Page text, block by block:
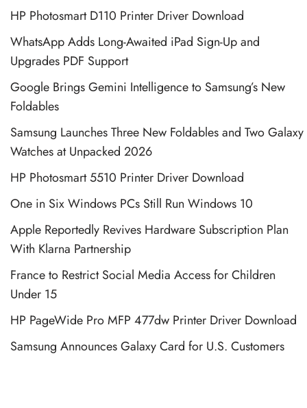
HP Photosmart D110 Printer Driver Download
WhatsApp Adds Long-Awaited iPad Sign-Up and
Upgrades PDF Support
Google Brings Gemini Intelligence to Samsung’s New
Foldables
Samsung Launches Three New Foldables and Two Galaxy
Watches at Unpacked 2026
HP Photosmart 5510 Printer Driver Download
One in Six Windows PCs Still Run Windows 10
Apple Reportedly Revives Hardware Subscription Plan
With Klarna Partnership
France to Restrict Social Media Access for Children
Under 15
HP PageWide Pro MFP 477dw Printer Driver Download
Samsung Announces Galaxy Card for U.S. Customers